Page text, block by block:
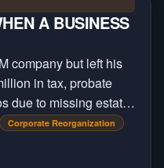
A BUSINESS
company but left his
in tax, probate
due to missing estate
Corporate Reorganization